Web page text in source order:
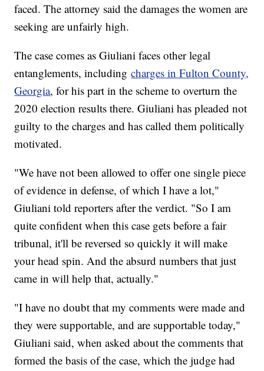
faced. The attorney said the damages the women are
seeking are unfairly high.
The case comes as Giuliani faces other legal
entanglements, includingcharges in Fulton County,
Georgia, for his part in the scheme to overturn the
2020 election results there. Giuliani has pleaded not
guilty to the charges and has called them politically
motivated.
"We have not been allowed to offer one single piece
of evidence in defense, of which I have a lot,"
Giuliani told reporters after the verdict. "So I am
quite confident when this case gets before a fair
tribunal, it'll be reversed so quickly it will make
your head spin. And the absurd numbers that just
came in will help that, actually."
"I have no doubt that my comments were made and
they were supportable, and are supportable today,"
Giuliani said, when asked about the comments that
formed the basis of the case, which the judge had